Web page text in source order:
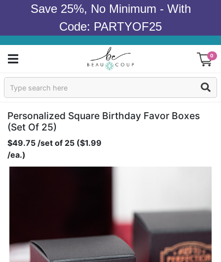
Save 25%, No Minimum - With
Code: PARTYOF25
0
Sign In
Products
Wedding
Corporate
Personalized Square Birthday Favor Boxes
(set Of 25)
$49.75 /set of 25 ($1.99
/ea.)